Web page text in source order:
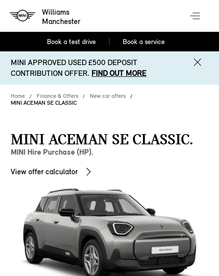
Williams
Manchester
Book a test drive Book a service
MINI APPROVED USED £500 DEPOSIT
CONTRIBUTION OFFER. FIND OUT MORE
Home Finance & Offers
New car offers
MINI ACEMAN SE CLASSIC
MINI ACEMAN SE CLASSIC.
MINI Hire Purchase (HP).
View offer calculator